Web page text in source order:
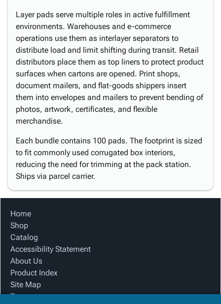
Layer pads serve multiple roles in active fulfillment
environments. Warehouses and e-commerce
operations use them as interlayer separators to
distribute load and limit shifting during transit. Retail
distributors place them as top liners to protect product
surfaces when cartons are opened. Print shops,
document mailers, and flat-goods shippers insert
them into envelopes and mailers to prevent bending of
photos, artwork, certificates, and flexible
merchandise.
Each bundle contains 100 pads. The footprint is sized
to fit commonly used corrugated box interiors,
reducing the need for trimming at the pack station.
Ships via parcel carrier.
Home
Shop
Catalog
Accessibility Statement
About Us
Product Index
Site Map
Terms